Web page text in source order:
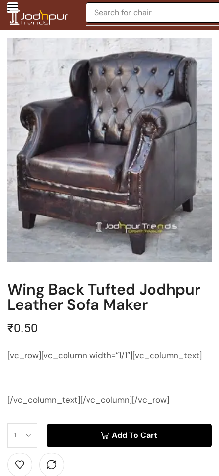
Search for chair
Wing Back Tufted Jodhpur
Leather Sofa Maker
₹0.50
[vc_row][vc_column width=”1/1″][vc_column_text]
[/vc_column_text][/vc_column][/vc_row]
Add To Cart